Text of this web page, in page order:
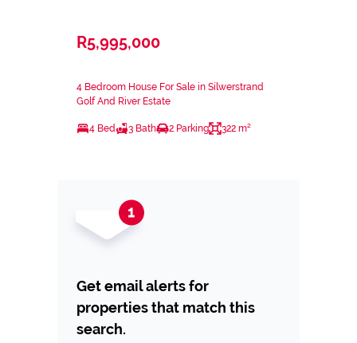
R5,995,000
4 Bedroom House For Sale in Silwerstrand
Golf And River Estate
4 Bed 3 Bath 2 Parking 322 m²
Get email alerts for
properties that match this
search.